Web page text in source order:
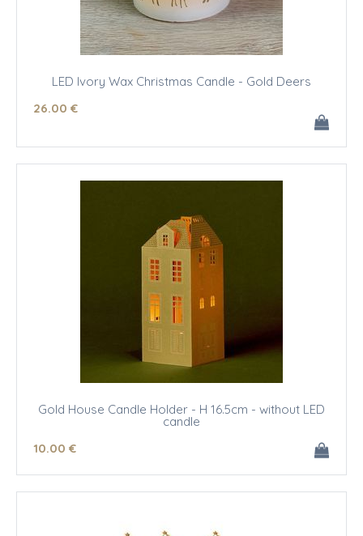
LED Ivory Wax Christmas Candle - Gold Deers
26.00 €
Gold House Candle Holder - H 16.5cm - without LED
candle
10.00 €